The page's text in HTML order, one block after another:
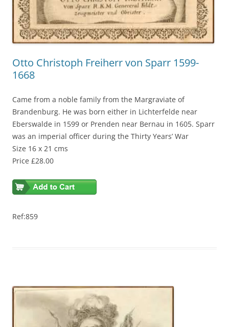
Otto Christoph Freiherr von Sparr 1599-
1668
Came from a noble family from the Margraviate of
Brandenburg. He was born either in Lichterfelde near
Eberswalde in 1599 or Prenden near Bernau in 1605. Sparr
was an imperial officer during the Thirty Years’ War
Size 16 x 21 cms
Price £28.00
Ref:859